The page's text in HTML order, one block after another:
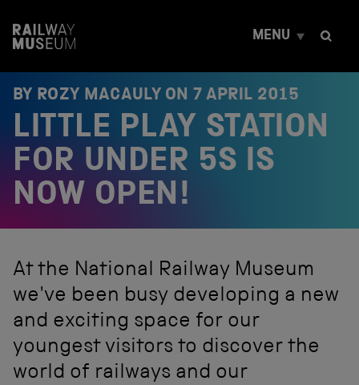
t
MENU
BY ROZY MACAULY ON7 APRIL 2015
LITTLE PLAY STATION
FOR UNDER 5S IS
NOW OPEN!
At the National Railway Museum
we've been busy developing a new
and exciting space for our
youngest visitors to discover the
world of railways and our